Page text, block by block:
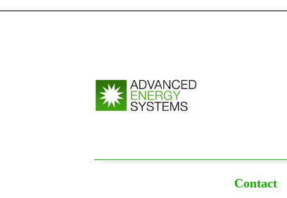
Contact